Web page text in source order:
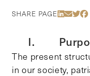
SHARE PAGE Share
I.
The present
in our society,